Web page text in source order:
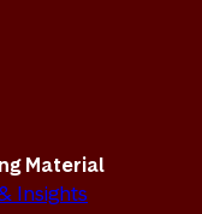
Material
Insights